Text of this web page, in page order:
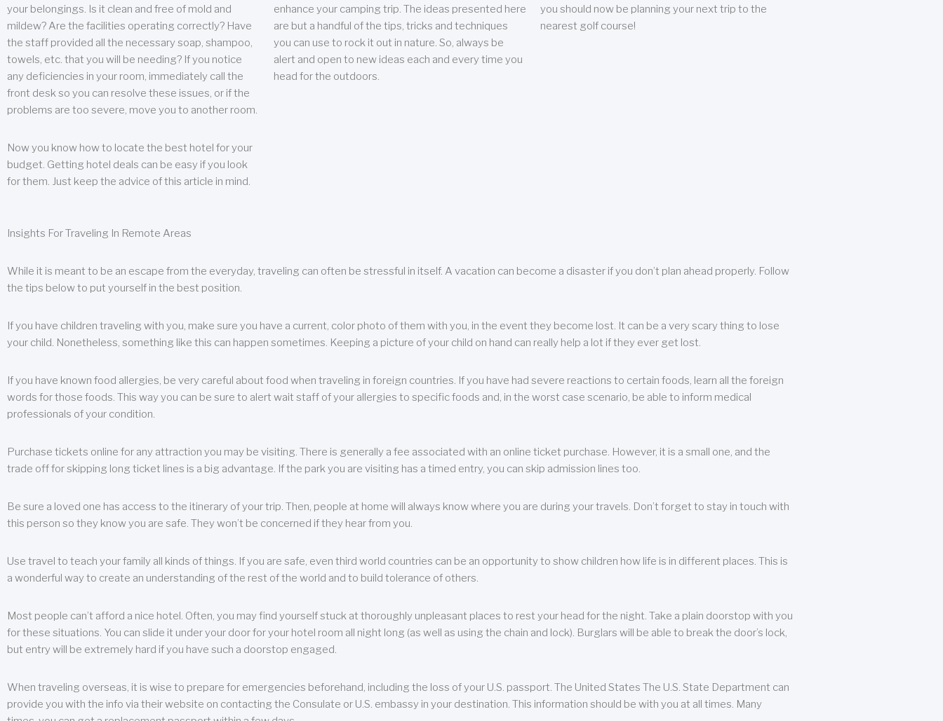
your belongings. Is it clean and free of mold and
mildew? Are the facilities operating correctly? Have
the staff provided all the necessary soap, shampoo,
towels, etc. that you will be needing? If you notice
any deficiencies in your room, immediately call the
front desk so you can resolve these issues, or if the
problems are too severe, move you to another room.
Now you know how to locate the best hotel for your
budget. Getting hotel deals can be easy if you look
for them. Just keep the advice of this article in mind.
enhance your camping trip. The ideas presented here
are but a handful of the tips, tricks and techniques
you can use to rock it out in nature. So, always be
alert and open to new ideas each and every time you
head for the outdoors.
you should now be planning your next trip to the
nearest golf course!
Insights For Traveling In Remote Areas
While it is meant to be an escape from the everyday, traveling can often be stressful in itself. A vacation can become a disaster if you don’t plan ahead properly. Follow
the tips below to put yourself in the best position.
If you have children traveling with you, make sure you have a current, color photo of them with you, in the event they become lost. It can be a very scary thing to lose
your child. Nonetheless, something like this can happen sometimes. Keeping a picture of your child on hand can really help a lot if they ever get lost.
If you have known food allergies, be very careful about food when traveling in foreign countries. If you have had severe reactions to certain foods, learn all the foreign
words for those foods. This way you can be sure to alert wait staff of your allergies to specific foods and, in the worst case scenario, be able to inform medical
professionals of your condition.
Purchase tickets online for any attraction you may be visiting. There is generally a fee associated with an online ticket purchase. However, it is a small one, and the
trade off for skipping long ticket lines is a big advantage. If the park you are visiting has a timed entry, you can skip admission lines too.
Be sure a loved one has access to the itinerary of your trip. Then, people at home will always know where you are during your travels. Don’t forget to stay in touch with
this person so they know you are safe. They won’t be concerned if they hear from you.
Use travel to teach your family all kinds of things. If you are safe, even third world countries can be an opportunity to show children how life is in different places. This is
a wonderful way to create an understanding of the rest of the world and to build tolerance of others.
Most people can’t afford a nice hotel. Often, you may find yourself stuck at thoroughly unpleasant places to rest your head for the night. Take a plain doorstop with you
for these situations. You can slide it under your door for your hotel room all night long (as well as using the chain and lock). Burglars will be able to break the door’s lock,
but entry will be extremely hard if you have such a doorstop engaged.
When traveling overseas, it is wise to prepare for emergencies beforehand, including the loss of your U.S. passport. The United States The U.S. State Department can
provide you with the info via their website on contacting the Consulate or U.S. embassy in your destination. This information should be with you at all times. Many